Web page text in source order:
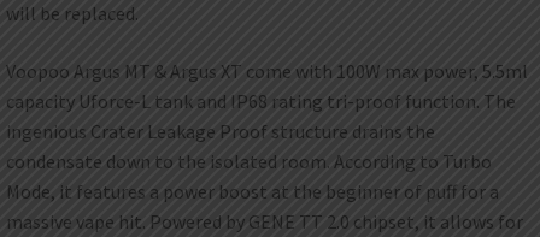
will be replaced.
Voopoo Argus MT & Argus XT come with 100W max power, 5.5ml
capacity Uforce-L tank and IP68 rating tri-proof function. The
ingenious Crater Leakage Proof structure drains the
condensate down to the isolated room. According to Turbo
Mode, it features a power boost at the beginner of puff for a
massive vape hit. Powered by GENE TT 2.0 chipset, it allows for